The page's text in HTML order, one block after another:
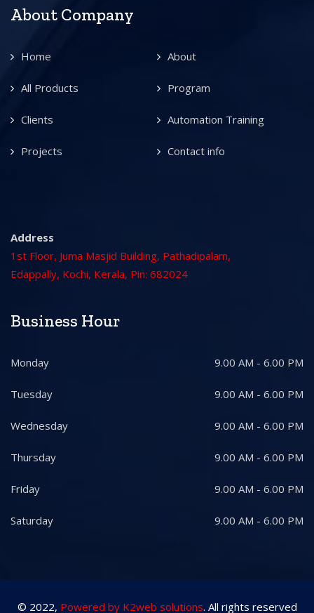
About Company
Home About
All Products Program
Clients Automation Training
Projects Contact info
Address
1st Floor, Juma Masjid Building, Pathadipalam,
Edappally, Kochi, Kerala, Pin: 682024
Business Hour
Monday 9.00 AM - 6.00 PM
Tuesday 9.00 AM - 6.00 PM
Wednesday 9.00 AM - 6.00 PM
Thursday 9.00 AM - 6.00 PM
Friday 9.00 AM - 6.00 PM
Saturday 9.00 AM - 6.00 PM
© 2022, Powered by K2web solutions. All rights reserved